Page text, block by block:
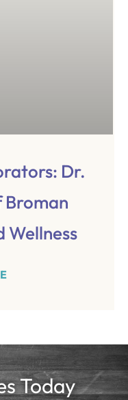
Dr.
Broman
Wellness
Today